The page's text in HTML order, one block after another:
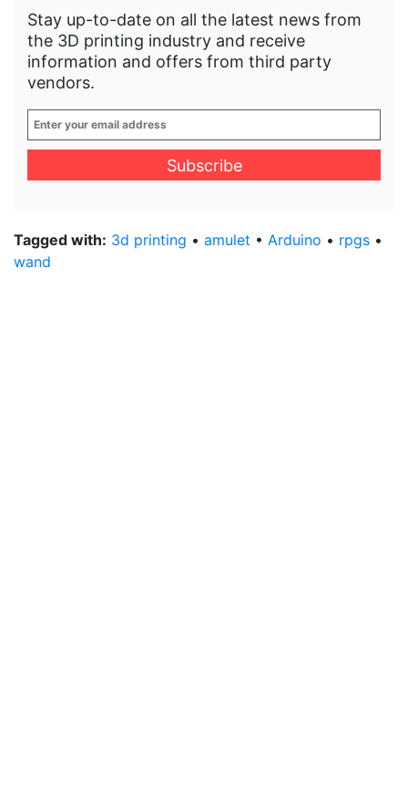
Stay up-to-date on all the latest news from
the 3D printing industry and receive
information and offers from third party
vendors.
Enter
your
email
Tagged with: 3d printing • amulet • Arduino • rpgs •
wand